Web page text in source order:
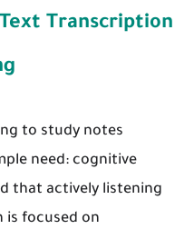
Transcription
to study notes
need: cognitive
that actively listening
is focused on